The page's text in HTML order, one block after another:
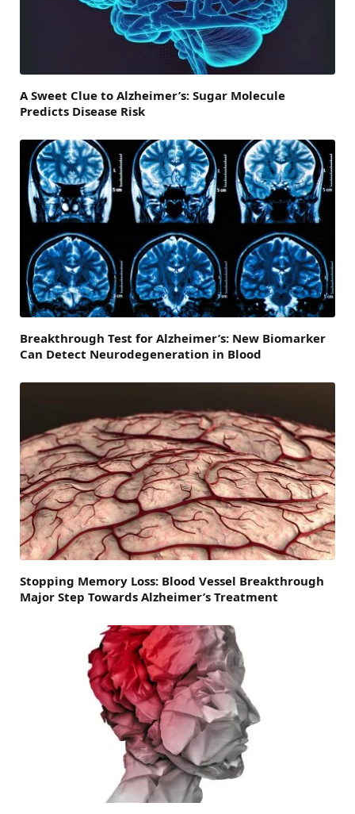
A Sweet Clue to Alzheimer’s: Sugar Molecule
Predicts Disease Risk
Breakthrough Test for Alzheimer’s: New Biomarker
Can Detect Neurodegeneration in Blood
Stopping Memory Loss: Blood Vessel Breakthrough
Major Step Towards Alzheimer’s Treatment